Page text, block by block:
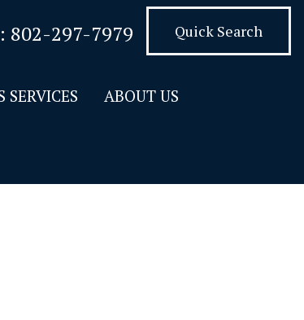
802-297-7979 Quick Search
SERVICES ABOUT US